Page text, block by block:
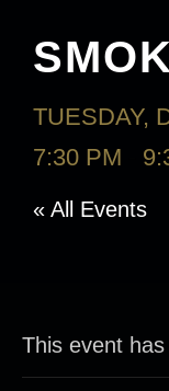
TUESDAY,
7:30 PM
« All Events
This event